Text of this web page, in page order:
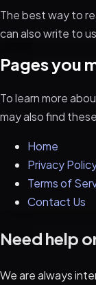
The best way to
can also write to
Pages you
To learn more
may also find
Home
Privacy
Terms of
Contact Us
Need help
We are always